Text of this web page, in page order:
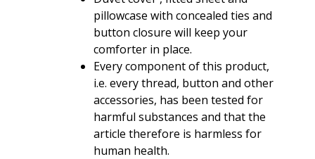
pillowcase with concealed ties and
button closure will keep your
comforter in place.
Every component of this product,
i.e. every thread, button and other
accessories, has been tested for
harmful substances and that the
article therefore is harmless for
human health.